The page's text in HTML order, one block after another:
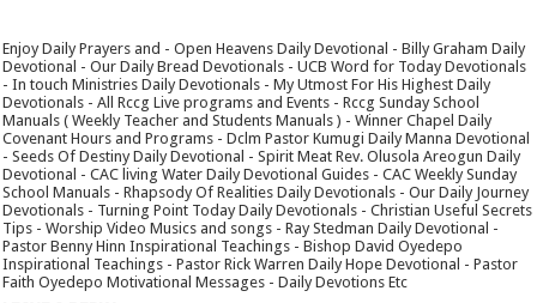
Enjoy Daily Prayers and - Open Heavens Daily Devotional - Billy Graham Daily
Devotional - Our Daily Bread Devotionals - UCB Word for Today Devotionals
- In touch Ministries Daily Devotionals - My Utmost For His Highest Daily
Devotionals - All Rccg Live programs and Events - Rccg Sunday School
Manuals ( Weekly Teacher and Students Manuals ) - Winner Chapel Daily
Covenant Hours and Programs - Dclm Pastor Kumugi Daily Manna Devotional
- Seeds Of Destiny Daily Devotional - Spirit Meat Rev. Olusola Areogun Daily
Devotional - CAC living Water Daily Devotional Guides - CAC Weekly Sunday
School Manuals - Rhapsody Of Realities Daily Devotionals - Our Daily Journey
Devotionals - Turning Point Today Daily Devotionals - Christian Useful Secrets
Tips - Worship Video Musics and songs - Ray Stedman Daily Devotional -
Pastor Benny Hinn Inspirational Teachings - Bishop David Oyedepo
Inspirational Teachings - Pastor Rick Warren Daily Hope Devotional - Pastor
Faith Oyedepo Motivational Messages - Daily Devotions Etc